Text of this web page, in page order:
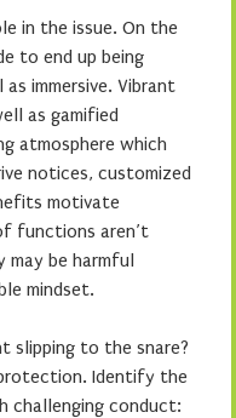
in the issue. On the
to end up being
immersive. Vibrant
as gamified
atmosphere which
notices, customized
motivate
functions aren’t
may be harmful
mindset.
slipping to the snare?
Identify the
challenging conduct: